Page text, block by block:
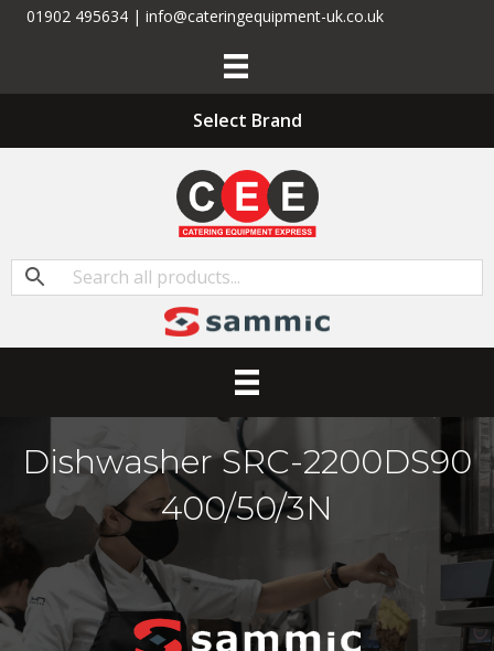
01902 495634 | info@cateringequipment-uk.co.uk
Select Brand
Dishwasher SRC-2200DS90
400/50/3N